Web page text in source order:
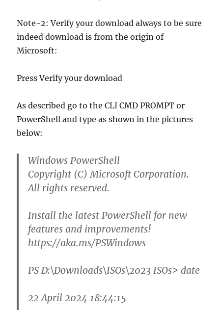
Note-2: Verify your download always to be sure
indeed download is from the origin of
Microsoft:
Press Verify your download
As described go to the CLI CMD PROMPT or
PowerShell and type as shown in the pictures
below:
Windows PowerShell
Copyright (C) Microsoft Corporation.
All rights reserved.
Install the latest PowerShell for new
features and improvements!
https://aka.ms/PSWindows
PS D:\Downloads\ISOs\2023 ISOs>date
22 April 2024 18:44:15